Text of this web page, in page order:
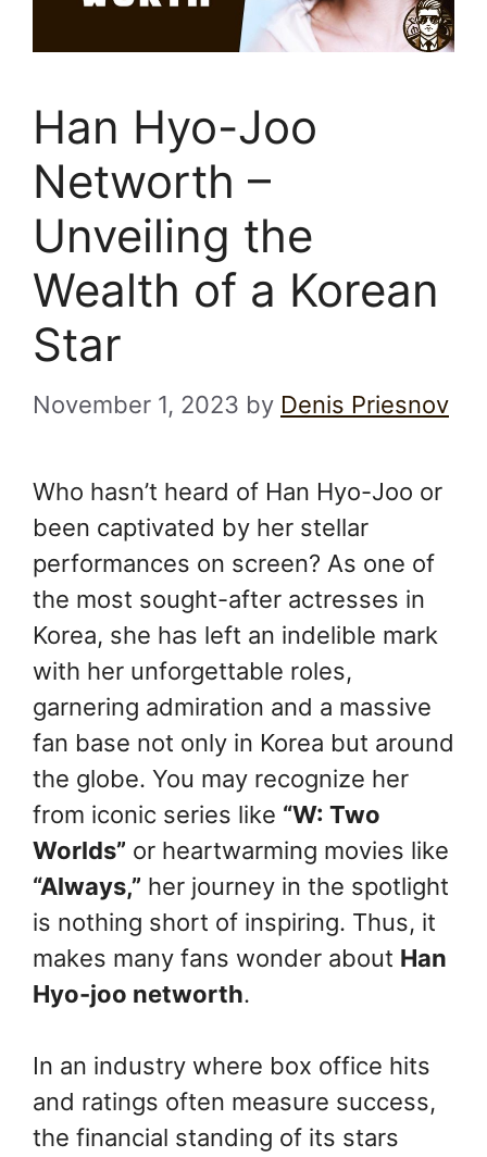
Han Hyo-Joo
Networth –
Unveiling the
Wealth of a Korean
Star
November 1, 2023 by Denis Priesnov
Who hasn’t heard of Han Hyo-Joo or
been captivated by her stellar
performances on screen? As one of
the most sought-after actresses in
Korea, she has left an indelible mark
with her unforgettable roles,
garnering admiration and a massive
fan base not only in Korea but around
the globe. You may recognize her
from iconic series like “W: Two
Worlds” or heartwarming movies like
“Always,” her journey in the spotlight
is nothing short of inspiring. Thus, it
makes many fans wonder about Han
Hyo-joo networth.
In an industry where box office hits
and ratings often measure success,
the financial standing of its stars